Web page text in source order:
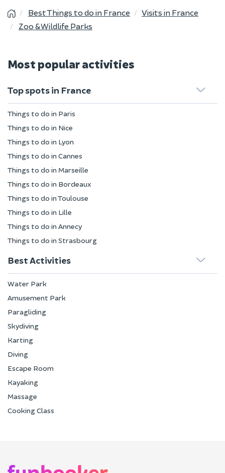
Best Things to do in France
Visits in France
Zoo & Wildlife Parks
Most popular activities
Top spots in France
Things to do in Paris
Things to do in Nice
Things to do in Lyon
Things to do in Cannes
Things to do in Marseille
Things to do in Bordeaux
Things to do in Toulouse
Things to do in Lille
Things to do in Annecy
Things to do in Strasbourg
Best Activities
Water Park
Amusement Park
Paragliding
Skydiving
Karting
Diving
Escape Room
Kayaking
Massage
Cooking Class